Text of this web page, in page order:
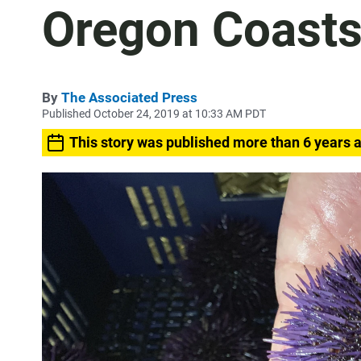
Oregon Coasts
By The Associated Press
Published October 24, 2019 at 10:33 AM PDT
This story was published more than 6 years